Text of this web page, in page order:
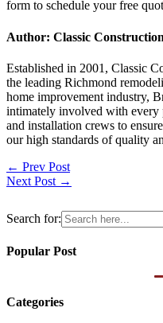
form to schedule your free
Author: Classic Construction
Established in 2001, Classic
the leading Richmond
home improvement industry,
intimately involved with every
and installation crews to
our high standards of quality
Post
navigation
← Prev Post
Next Post →
Search for:
Popular Post
Categories